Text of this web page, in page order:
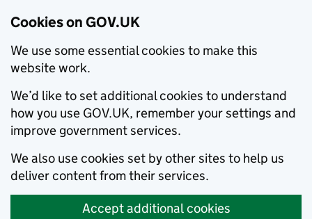
Cookies on GOV.UK
We use some essential cookies to make this
website work.
We’d like to set additional cookies to understand
how you use GOV.UK, remember your settings and
improve government services.
We also use cookies set by other sites to help us
deliver content from their services.
Accept additional cookies